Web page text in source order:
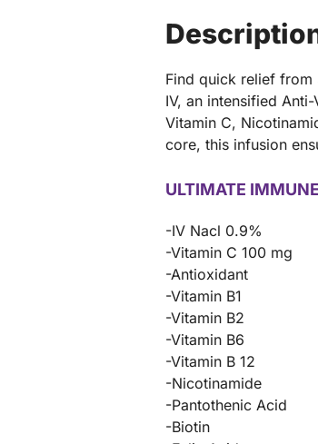
Find quick relief
IV, an intensified
Vitamin C,
core, this infusion
ULTIMATE
-IV Nacl 0.9%
-Vitamin C 100 mg
-Antioxidant
-Vitamin B1
-Vitamin B2
-Vitamin B6
-Vitamin B 12
-Nicotinamide
-Pantothenic Acid
-Biotin